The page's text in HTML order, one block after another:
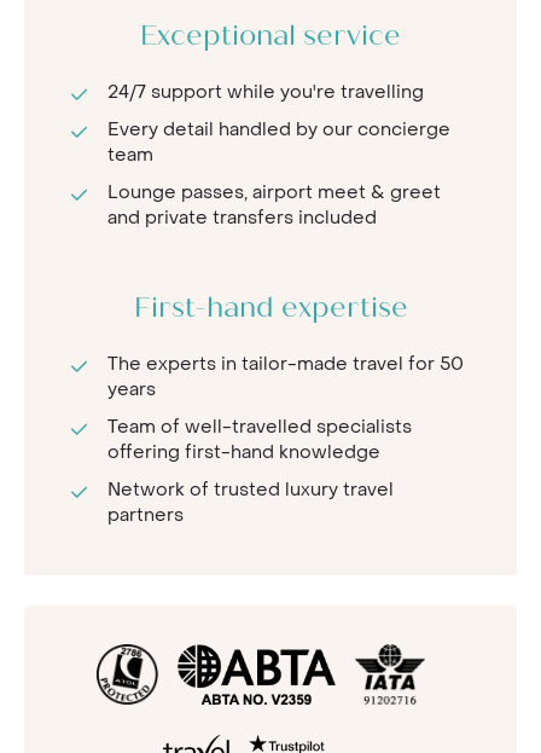
Exceptional service
24/7 support while you're travelling
Every detail handled by our concierge
team
Lounge passes, airport meet & greet
and private transfers included
First-hand expertise
The experts in tailor-made travel for 50
years
Team of well-travelled specialists
offering first-hand knowledge
Network of trusted luxury travel
partners